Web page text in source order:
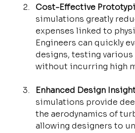
Cost-Effective
simulations greatly
expenses linked to
Engineers can quickly
designs, testing
without incurring high
Enhanced Design
simulations provide
the aerodynamics of
allowing designers to